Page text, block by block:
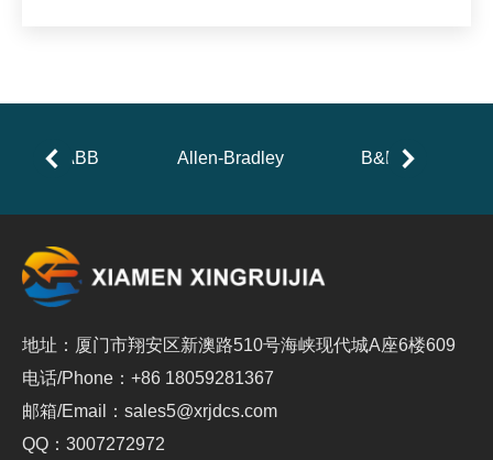
ABB Allen-Bradley B&R
地址：厦门市翔安区新澳路510号海峡现代城A座6楼609
电话/Phone：+86 18059281367
邮箱/Email：sales5@xrjdcs.com
QQ：3007272972